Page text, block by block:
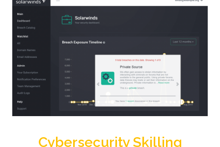
Cybersecurity Skilling